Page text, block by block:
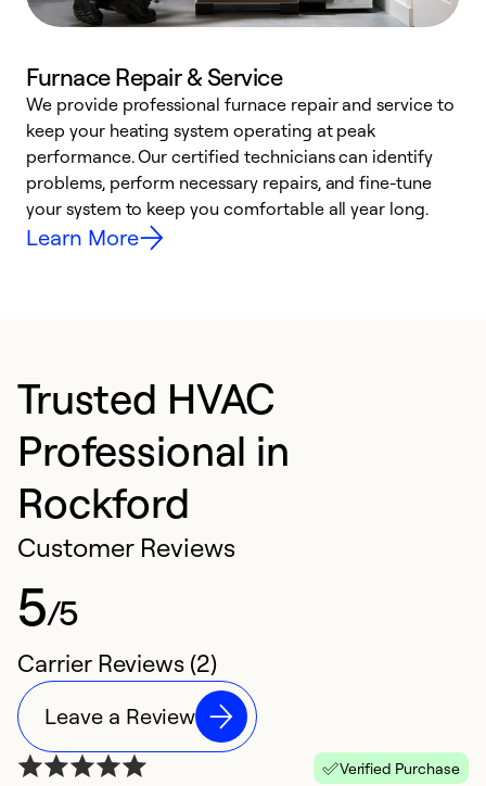
Furnace Repair & Service
We provide professional furnace repair and service to
keep your heating system operating at peak
performance. Our certified technicians can identify
problems, perform necessary repairs, and fine-tune
your system to keep you comfortable all year long.
Learn More
Trusted HVAC
Professional in
Rockford
Customer Reviews
5/5
Carrier Reviews (2)
Leave a Review
Verified Purchase